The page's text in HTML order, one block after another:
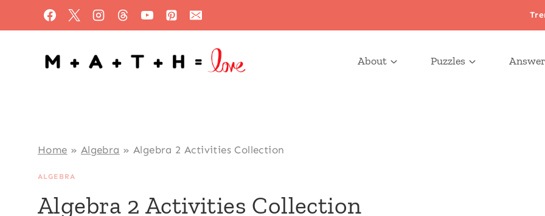
to
content
About Puzzles
Home » Algebra » Algebra 2 Activities Collection
ALGEBRA
Algebra 2 Activities Collection